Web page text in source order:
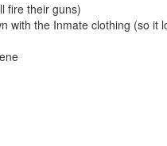
fire their guns)
with the Inmate clothing (so it